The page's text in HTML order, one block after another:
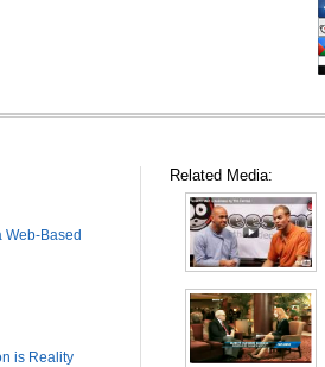
Web-Based
is Reality
Related Media: